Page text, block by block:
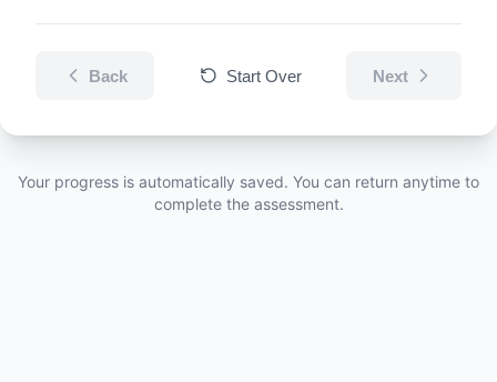
Back Start Over Next
Your progress is automatically saved. You can return anytime to
complete the assessment.